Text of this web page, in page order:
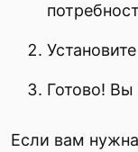
Готово! Вы
Если вам